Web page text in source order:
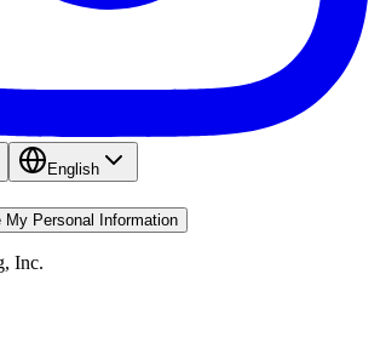
English
My Personal Information
Inc.